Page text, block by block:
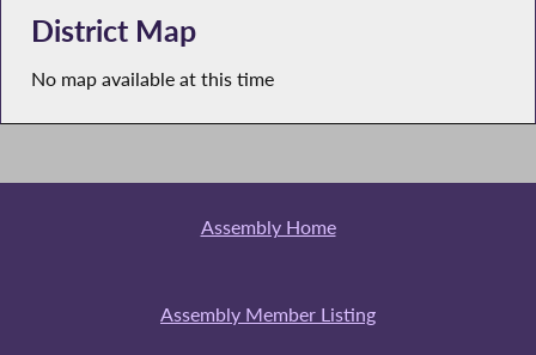
District Map
No map available at this time
Assembly Home
Assembly Member Listing